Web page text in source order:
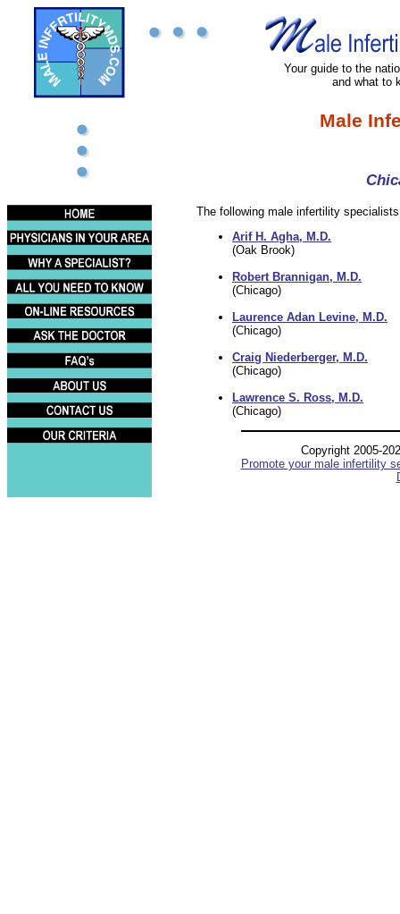
Your guide to the
and what to
Male
The following male infertility
Arif H. Agha, M.D.
(Oak Brook)
Robert Brannigan, M.D.
(Chicago)
Laurence Adan Levine, M.D.
(Chicago)
Craig Niederberger, M.D.
(Chicago)
Lawrence S. Ross, M.D.
(Chicago)
Copyright 2005-
Promote your male infertility